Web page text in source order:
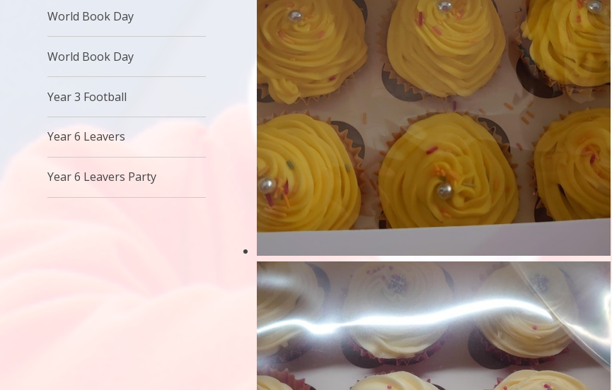
World Book Day
World Book Day
Year 3 Football
Year 6 Leavers
Year 6 Leavers Party